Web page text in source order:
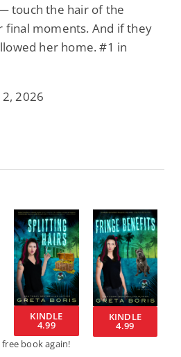
touch the hair of the
final moments. And if they
her home. #1 in
2026
KINDLE
4.99
KINDLE
4.99
book again!